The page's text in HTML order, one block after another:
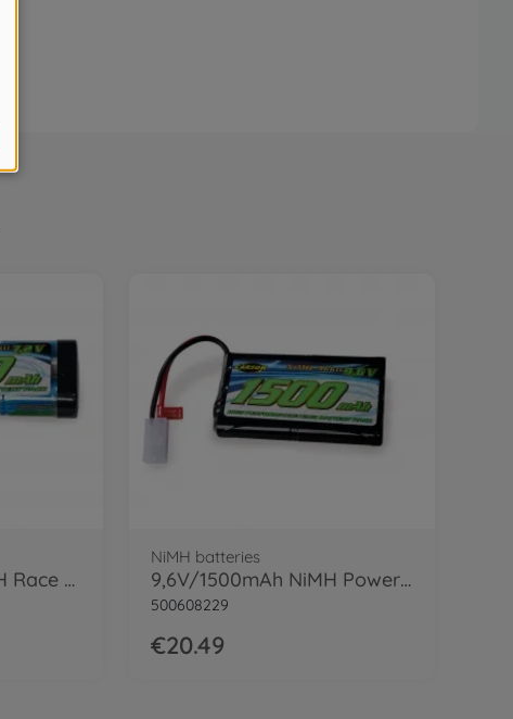
7,2V/4000mAh NiMH Race Battery TAM
NiMH batteries
9,6V/1500mAh NiMH Power Battery TAM
500608229
€20.49